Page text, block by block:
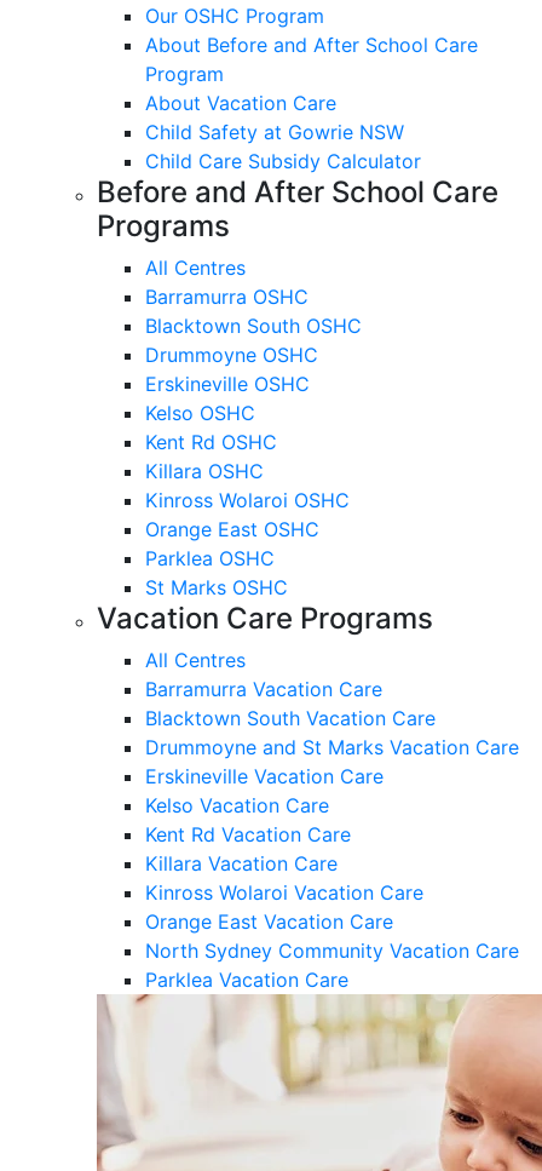
Our OSHC Program
About Before and After School Care
Program
About Vacation Care
Child Safety at Gowrie NSW
Child Care Subsidy Calculator
Before and After School Care
Programs
All Centres
Barramurra OSHC
Blacktown South OSHC
Drummoyne OSHC
Erskineville OSHC
Kelso OSHC
Kent Rd OSHC
Killara OSHC
Kinross Wolaroi OSHC
Orange East OSHC
Parklea OSHC
St Marks OSHC
Vacation Care Programs
All Centres
Barramurra Vacation Care
Blacktown South Vacation Care
Drummoyne and St Marks Vacation Care
Erskineville Vacation Care
Kelso Vacation Care
Kent Rd Vacation Care
Killara Vacation Care
Kinross Wolaroi Vacation Care
Orange East Vacation Care
North Sydney Community Vacation Care
Parklea Vacation Care